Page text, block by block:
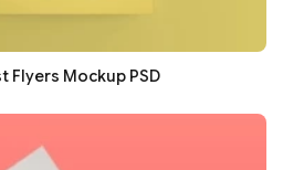
Flyers Mockup PSD